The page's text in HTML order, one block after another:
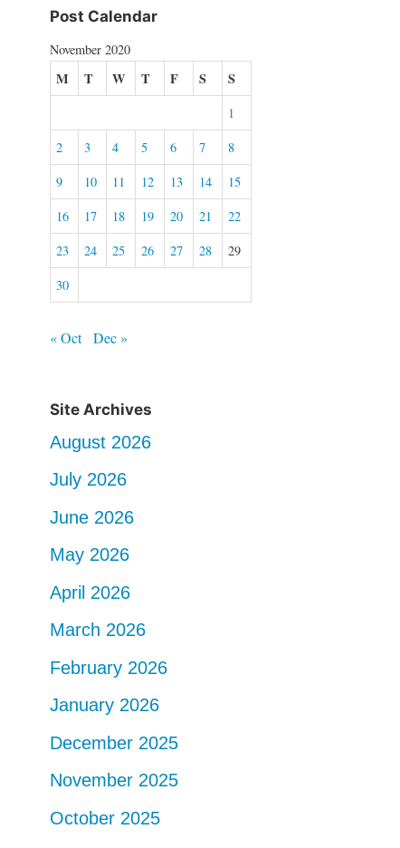
Post Calendar
November 2020
M T W T F S S
1
2
3 4 5 6 7
8
9
10 11 12 13 14
15
16
17 18 19 20 21
22
23
24 25 26 27 28
29
30
« Oct Dec »
Site Archives
August 2026
July 2026
June 2026
May 2026
April 2026
March 2026
February 2026
January 2026
December 2025
November 2025
October 2025